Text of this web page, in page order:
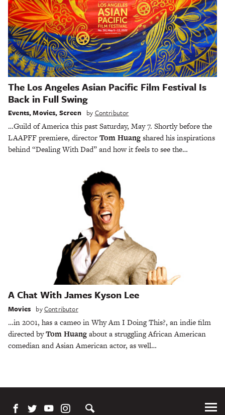
The Los Angeles Asian Pacific Film Festival Is
Back in Full Swing
Events,Movies, Screen by Contributor
…Guild of America this past Saturday, May 7. Shortly before the
LAAPFF premiere, directorTom Huangshared his inspirations
behind “Dealing With Dad” and how it feels to see the…
A Chat With James Kyson Lee
Movies byContributor
…in 2001, has a cameo in Why Am I Doing This?, an indie film
directed byTom Huangabout a struggling African American
comedian and Asian American actor, as well…